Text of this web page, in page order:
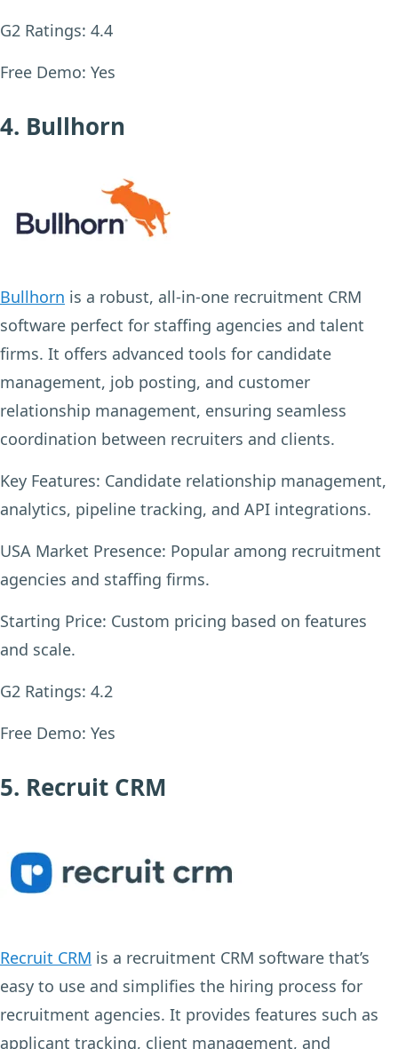
G2 Ratings: 4.4
Free Demo: Yes
4. Bullhorn
Bullhorn is a robust, all-in-one recruitment CRM
software perfect for staffing agencies and talent
firms. It offers advanced tools for candidate
management, job posting, and customer
relationship management, ensuring seamless
coordination between recruiters and clients.
Key Features: Candidate relationship management,
analytics, pipeline tracking, and API integrations.
USA Market Presence: Popular among recruitment
agencies and staffing firms.
Starting Price: Custom pricing based on features
and scale.
G2 Ratings: 4.2
Free Demo: Yes
5. Recruit CRM
Recruit CRM is a recruitment CRM software that’s
easy to use and simplifies the hiring process for
recruitment agencies. It provides features such as
applicant tracking, client management, and